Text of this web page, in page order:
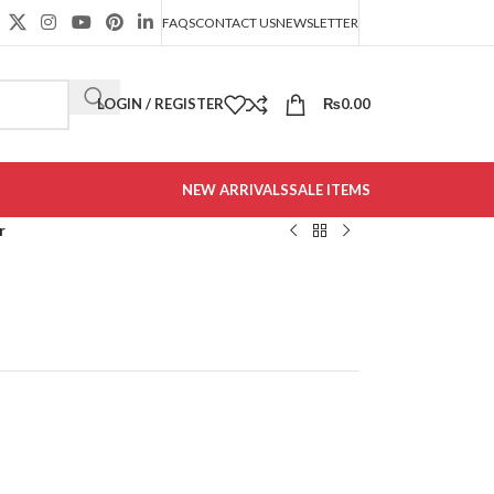
FAQSCONTACT USNEWSLETTER
LOGIN / REGISTER ₨0.00
NEW ARRIVALSSALE ITEMS